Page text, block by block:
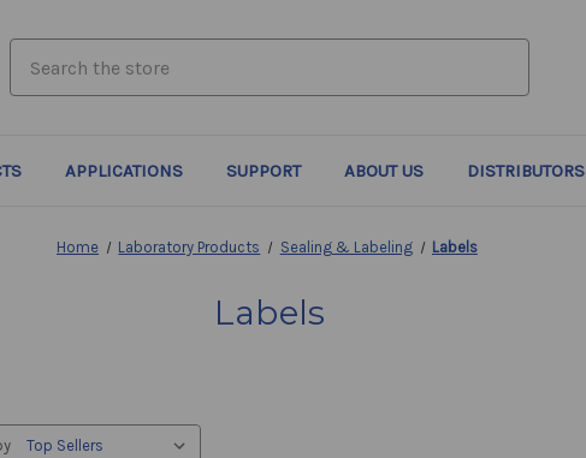
APPLICATIONS SUPPORT ABOUT US DISTRIBUTORS
Home Laboratory Products Sealing & Labeling Labels
Labels